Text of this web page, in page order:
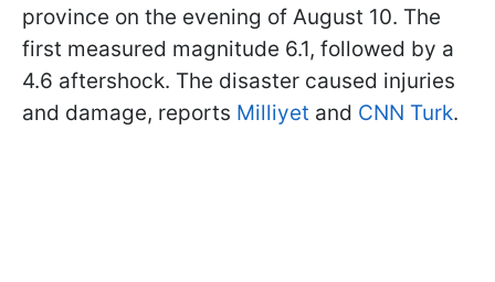
province on the evening of August 10. The
first measured magnitude 6.1, followed by a
4.6 aftershock. The disaster caused injuries
and damage, reports Milliyet and CNN Turk.